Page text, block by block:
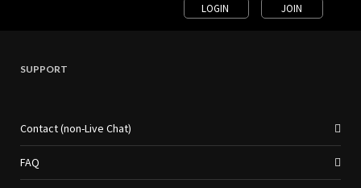
LOGIN JOIN
SUPPORT
Contact (non-Live Chat)
FAQ